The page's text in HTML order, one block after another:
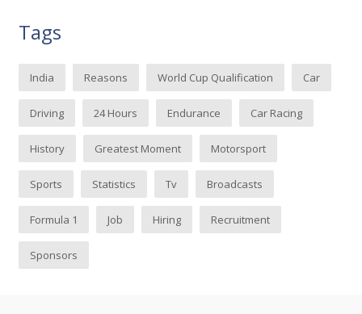
Tags
India Reasons World Cup Qualification Car
Driving 24 Hours Endurance Car Racing
History Greatest Moment Motorsport
Sports Statistics Tv Broadcasts
Formula 1 Job Hiring Recruitment
Sponsors